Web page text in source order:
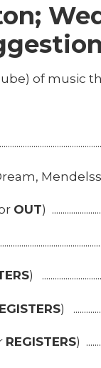
of music
OUT)
)
)
REGISTERS)